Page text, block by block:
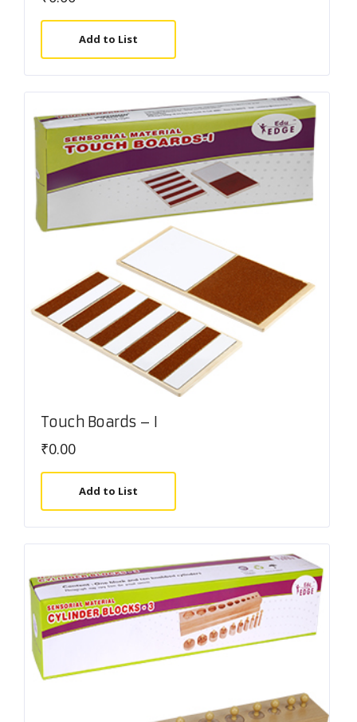
Add to List
Touch Boards – I
₹0.00
Add to List